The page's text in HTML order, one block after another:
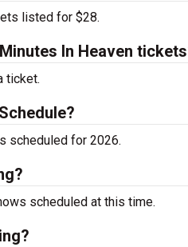
listed for $28.
In Heaven
ticket.
scheduled for 2026.
scheduled at this time.